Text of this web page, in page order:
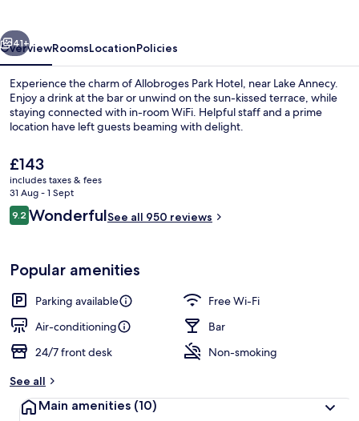
Daily buffet breakfast for a fee
Next
41+
OverviewRoomsLocationPolicies
Experience the charm of Allobroges Park Hotel, near Lake Annecy.
Enjoy a drink at the bar or unwind on the sun-kissed terrace, while
staying connected with in-room WiFi. Helpful staff and a prime
location have left guests beaming with delight.
The
current
price
is
£143
£143
includes taxes & fees
31 Aug - 1 Sept
Reviews
9.29.2 out of 10
WonderfulSee all 950 reviews
Popular amenities
Parking available
Free Wi-Fi
Air-conditioning
Bar
24/7 front desk
Non-smoking
See all
Main amenities (10)